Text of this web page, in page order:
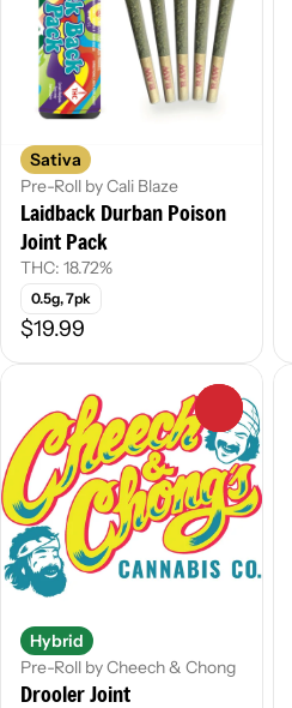
Sativa
Pre-Roll by Cali Blaze
Laidback Durban Poison
Joint Pack
THC: 18.72%
0.5g, 7pk
$19.99
Hybrid
Pre-Roll by Cheech & Chong
Drooler Joint